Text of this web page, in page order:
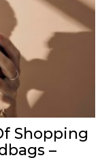
Shopping
–